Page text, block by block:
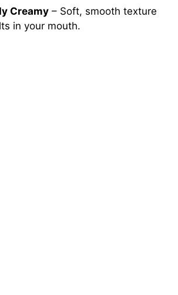
Creamy – Soft, smooth texture
in your mouth.